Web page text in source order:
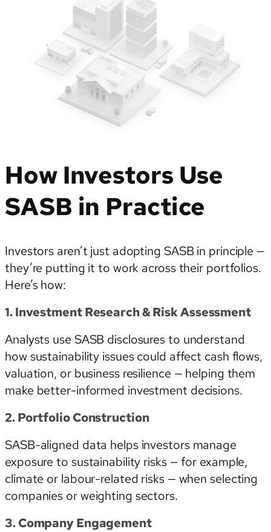
How Investors Use
SASB in Practice
Investors aren’t just adopting SASB in principle —
they’re putting it to work across their portfolios.
Here’s how:
1. Investment Research & Risk Assessment
Analysts use SASB disclosures to understand
how sustainability issues could affect cash flows,
valuation, or business resilience — helping them
make better-informed investment decisions.
2. Portfolio Construction
SASB-aligned data helps investors manage
exposure to sustainability risks — for example,
climate or labour-related risks — when selecting
companies or weighting sectors.
3. Company Engagement